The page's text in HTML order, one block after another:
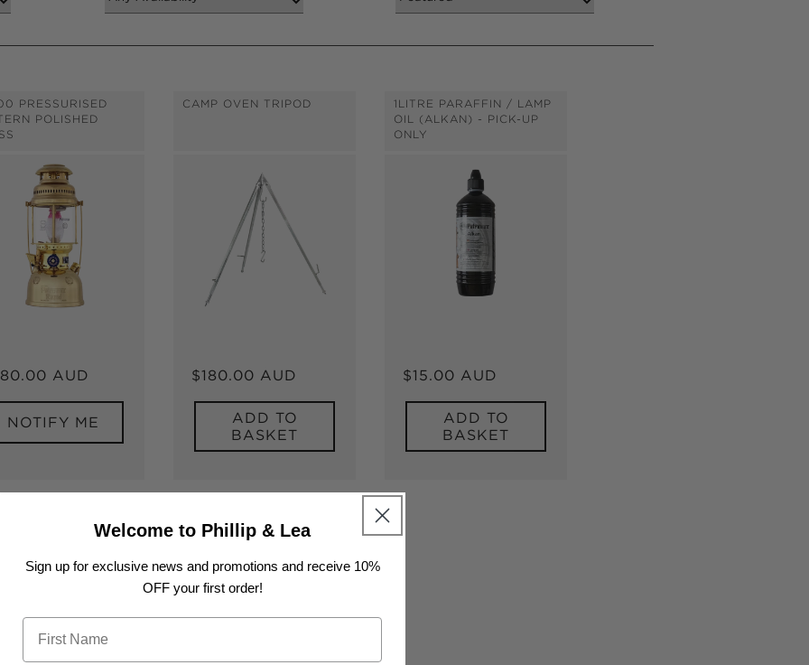
PRESSURISED
POLISHED
AUD
NOTIFY ME
CAMP OVEN TRIPOD
Regular
price
$180.00 AUD
ADD TO
BASKET
1LITRE PARAFFIN / LAMP
OIL (ALKAN) - PICK-UP
ONLY
Regular
price
$15.00 AUD
ADD TO
BASKET
Welcome to Phillip & Lea
Sign up for exclusive news and promotions and receive 10%
OFF your first order!